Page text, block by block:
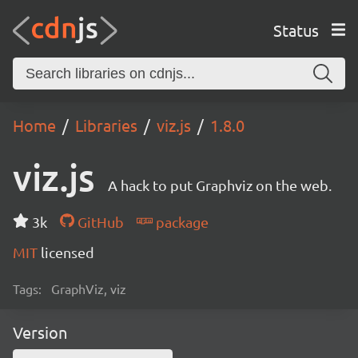
Status
Home Libraries viz.js 1.8.0
viz.js A hack to put Graphviz on the web.
3k GitHub
package
MIT licensed
Tags: GraphViz, viz
Version